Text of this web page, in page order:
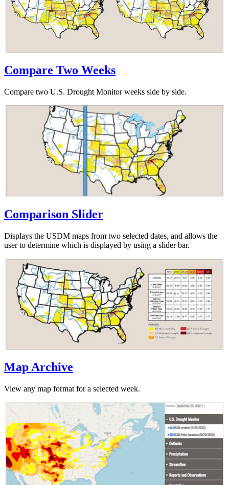
Compare Two Weeks
Compare two U.S. Drought Monitor weeks side by side.
Comparison Slider
Displays the USDM maps from two selected dates, and allows the
user to determine which is displayed by using a slider bar.
Map Archive
View any map format for a selected week.